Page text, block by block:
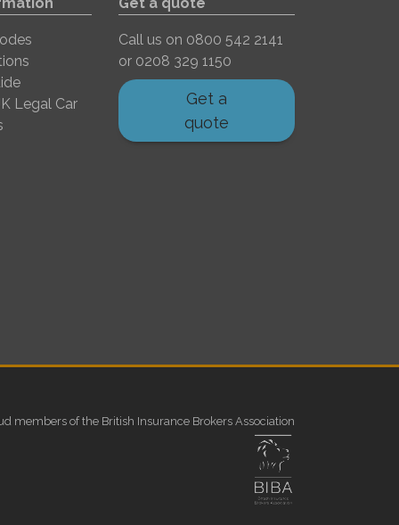
Legal Car
Call us on 0800 542 2141
or 0208 329 1150
Get a
quote
members of the British Insurance Brokers Association